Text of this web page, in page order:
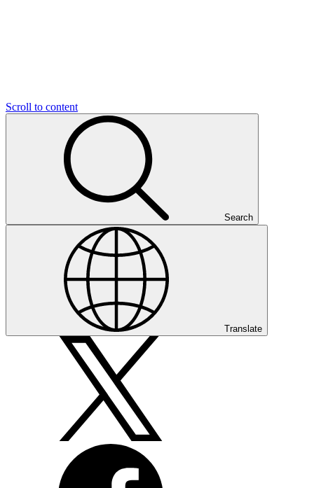
Scroll to content
Search
Translate